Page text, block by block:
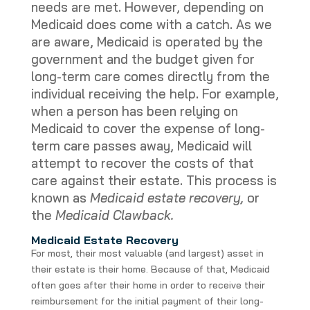
needs are met. However, depending on
Medicaid does come with a catch. As we
are aware, Medicaid is operated by the
government and the budget given for
long-term care comes directly from the
individual receiving the help. For example,
when a person has been relying on
Medicaid to cover the expense of long-
term care passes away, Medicaid will
attempt to recover the costs of that
care against their estate. This process is
known as Medicaid estate recovery, or
the Medicaid Clawback.
Medicaid Estate Recovery
For most, their most valuable (and largest) asset in
their estate is their home. Because of that, Medicaid
often goes after their home in order to receive their
reimbursement for the initial payment of their long-